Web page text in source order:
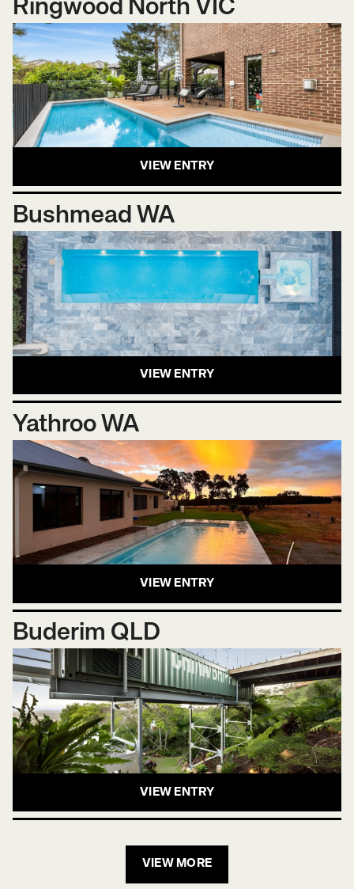
Ringwood North VIC
VIEW ENTRY
Bushmead WA
VIEW ENTRY
Yathroo WA
VIEW ENTRY
Buderim QLD
VIEW ENTRY
VIEW MORE